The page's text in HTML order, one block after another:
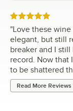
Rated 5 out of 5
"Love these
elegant, but still
breaker and I
record. Now that
to be shattered
Read More Reviews